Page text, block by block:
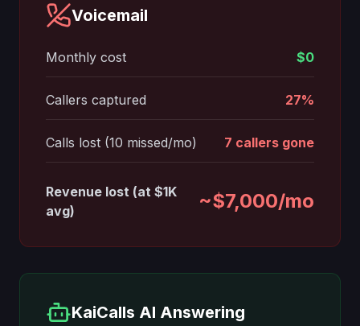
Voicemail
Monthly cost $0
Callers captured 27%
Calls lost (10 missed/mo) 7 callers gone
Revenue lost (at $1K
avg)
~$7,000/mo
KaiCalls AI Answering